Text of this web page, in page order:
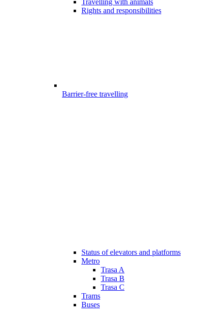
Travelling with animals
Rights and responsibilities
Barrier-free travelling
Status of elevators and platforms
Metro
Trasa A
Trasa B
Trasa C
Trams
Buses